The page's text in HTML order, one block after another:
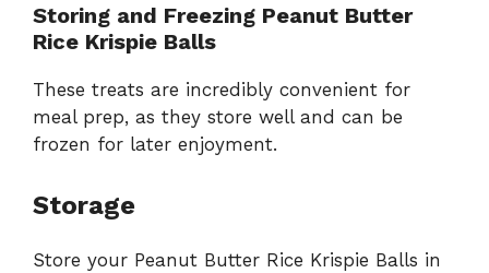
Storing and Freezing Peanut Butter
Rice Krispie Balls
These treats are incredibly convenient for
meal prep, as they store well and can be
frozen for later enjoyment.
Storage
Store your Peanut Butter Rice Krispie Balls in